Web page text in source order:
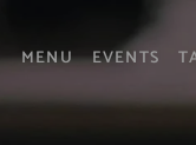
MENU EVENTS